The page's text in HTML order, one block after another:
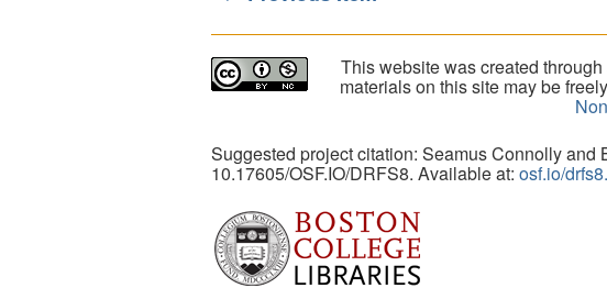
This website was created
materials on this site may be
Suggested project citation: Seamus Connolly and
10.17605/OSF.IO/DRFS8. Available at: osf.io/drfs8.